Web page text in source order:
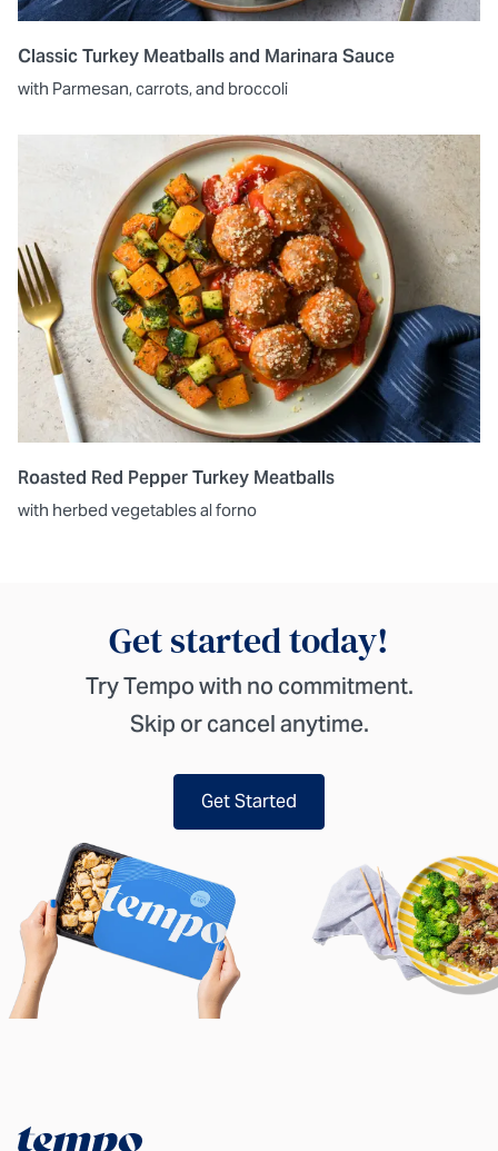
Classic Turkey Meatballs and Marinara Sauce
with Parmesan, carrots, and broccoli
Roasted Red Pepper Turkey Meatballs
with herbed vegetables al forno
Get started today!
Try Tempo with no commitment.
Skip or cancel anytime.
Get Started